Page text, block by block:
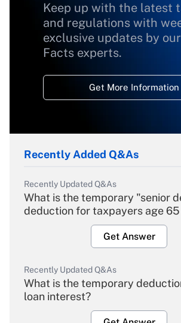
Keep up with the latest
and regulations with
exclusive updates by
Facts experts.
Get More Information
Recently Added Q&As
Recently Updated Q&As
What is the temporary "senior
deduction for taxpayers age 65
Get Answer
Recently Updated Q&As
What is the temporary
loan interest?